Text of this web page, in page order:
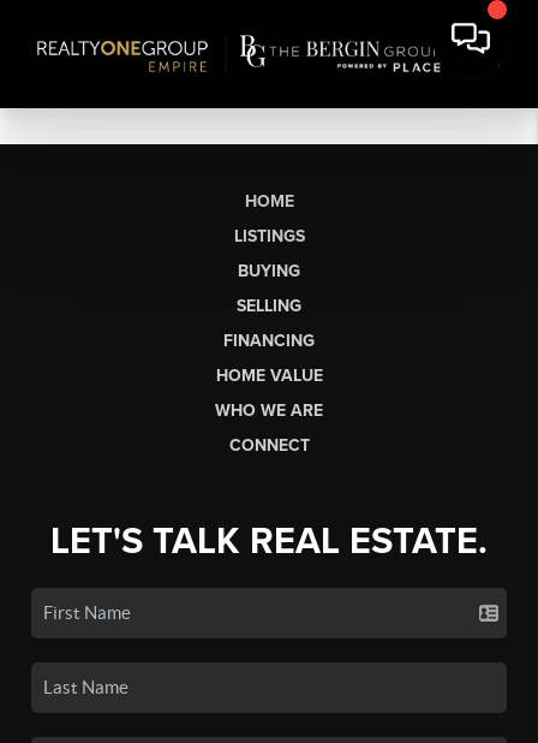
HOME
LISTINGS
BUYING
SELLING
FINANCING
HOME VALUE
WHO WE ARE
CONNECT
LET'S TALK REAL ESTATE.